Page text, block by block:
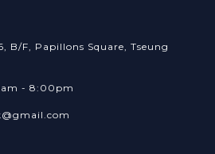
B/F, Papillons Square, Tseung
- 8:00pm